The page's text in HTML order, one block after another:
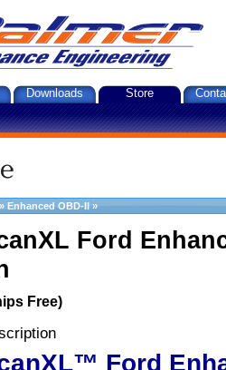
Downloads Store
» Enhanced OBD-II »
Ford
Free)
Ford